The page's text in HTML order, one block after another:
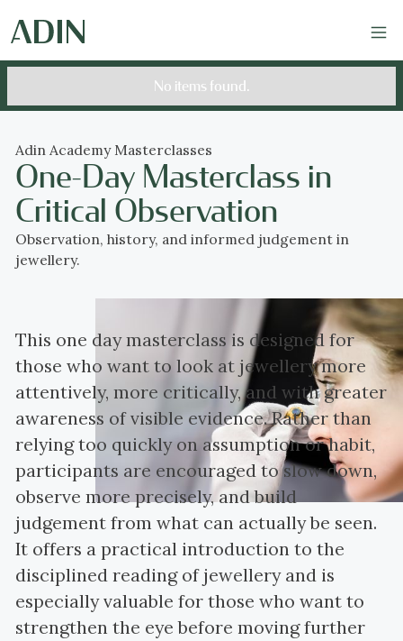
No items found.
Adin Academy Masterclasses
One-Day Masterclass in
Critical Observation
Observation, history, and informed judgement in
jewellery.
This one day masterclass is designed for
those who want to look at jewellery more
attentively, more critically, and with greater
awareness of visible evidence. Rather than
relying too quickly on assumption or habit,
participants are encouraged to slow down,
observe more precisely, and build
judgement from what can actually be seen.
It offers a practical introduction to the
disciplined reading of jewellery and is
especially valuable for those who want to
strengthen the eye before moving further